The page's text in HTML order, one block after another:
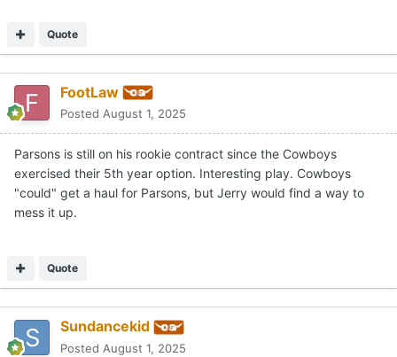
Quote
FootLaw
Posted August 1, 2025
Parsons is still on his rookie contract since the Cowboys
exercised their 5th year option. Interesting play. Cowboys
"could" get a haul for Parsons, but Jerry would find a way to
mess it up.
Quote
Sundancekid
Posted August 1, 2025